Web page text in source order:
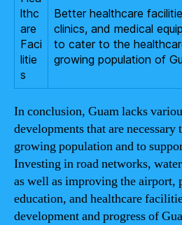
lthc
are
Faci
litie
s
Better healthcare
clinics, and medical
to cater to the
growing population of
In conclusion, Guam lacks
developments that are necessary
growing population and to
Investing in road networks,
as well as improving the airport,
education, and healthcare
development and progress of